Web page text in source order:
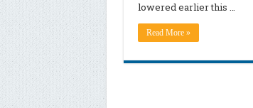
lowered earlier this …
Read More »